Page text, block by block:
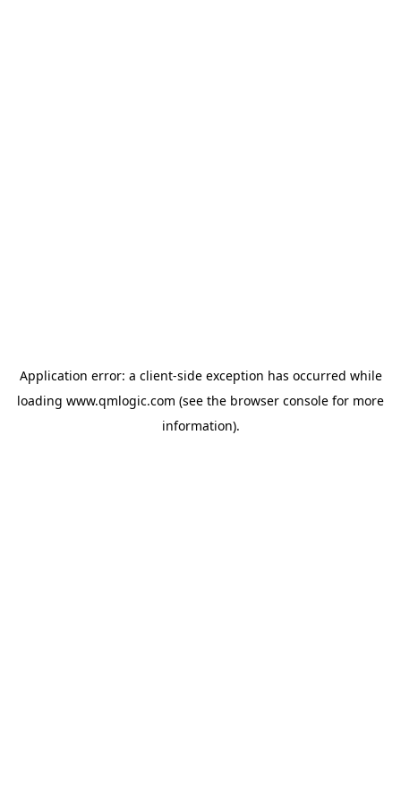
Application error: a client-side exception has occurred while
loading www.qmlogic.com (see the browser console for more
information).